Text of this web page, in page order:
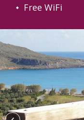
Free WiFi